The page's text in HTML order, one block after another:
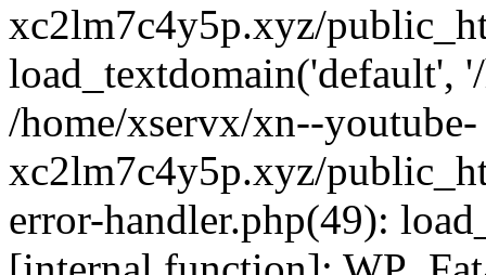
xc2lm7c4y5p.xyz/
load_textdomain('default',
/home/xservx/xn--youtube-
xc2lm7c4y5p.xyz/
error-handler.php(49):